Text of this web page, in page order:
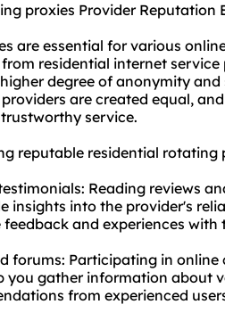
proxies Provider Reputation
are essential for various
residential internet service
degree of anonymity and
are created equal,
service.
reputable residential rotating
Reading reviews
insights into the provider's
and experiences with
forums: Participating in
you gather information about
from experienced